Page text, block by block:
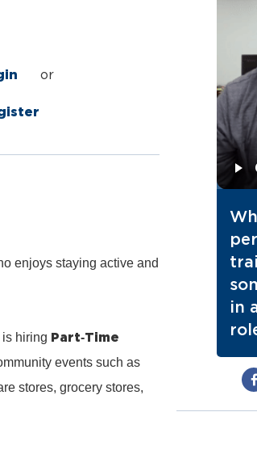
or
enjoys staying active and
is hiring Part‑Time
events such as
stores, grocery stores,
in